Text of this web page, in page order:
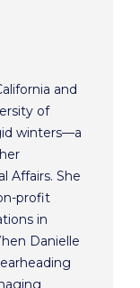
and
of
winters—a
Affairs. She
profit
in
Danielle